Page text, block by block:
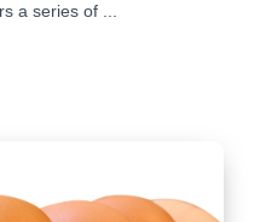
a series of ...